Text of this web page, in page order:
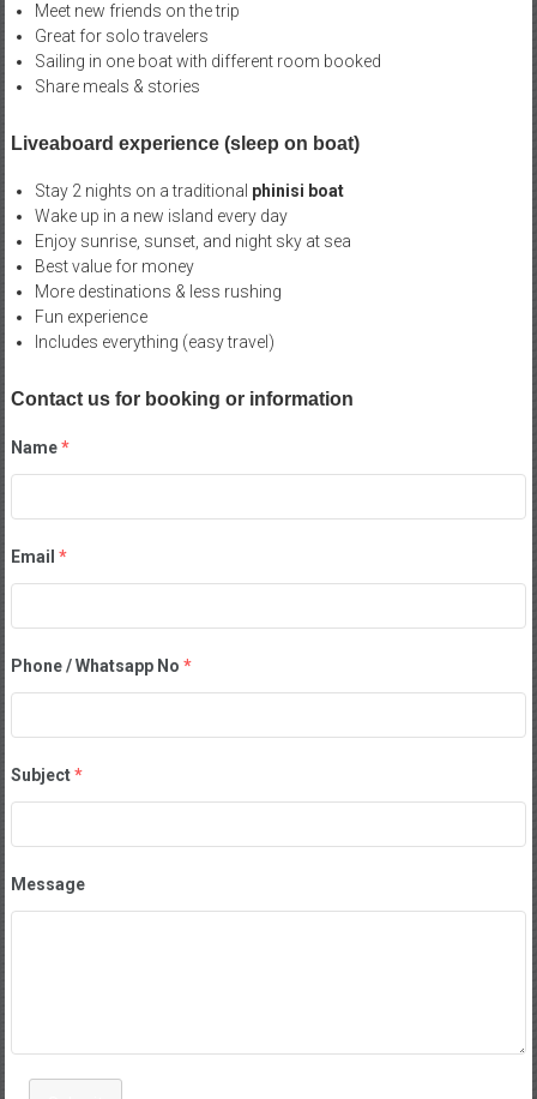
Meet new friends on the trip
Great for solo travelers
Sailing in one boat with different room booked
Share meals & stories
Liveaboard experience (sleep on boat)
Stay 2 nights on a traditional phinisi boat
Wake up in a new island every day
Enjoy sunrise, sunset, and night sky at sea
Best value for money
More destinations & less rushing
Fun experience
Includes everything (easy travel)
Contact us for booking or information
Name*
Email *
Phone / Whatsapp No *
Subject*
Message